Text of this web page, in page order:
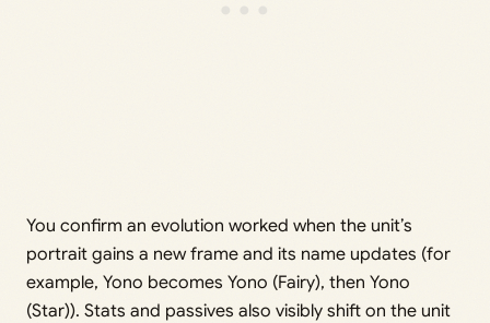
You confirm an evolution worked when the unit’s
portrait gains a new frame and its name updates (for
example, Yono becomes Yono (Fairy), then Yono
(Star)). Stats and passives also visibly shift on the unit